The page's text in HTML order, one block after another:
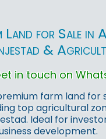
Land for Sale in
&
in touch on
farm land for
top agricultural
Ideal for
development.